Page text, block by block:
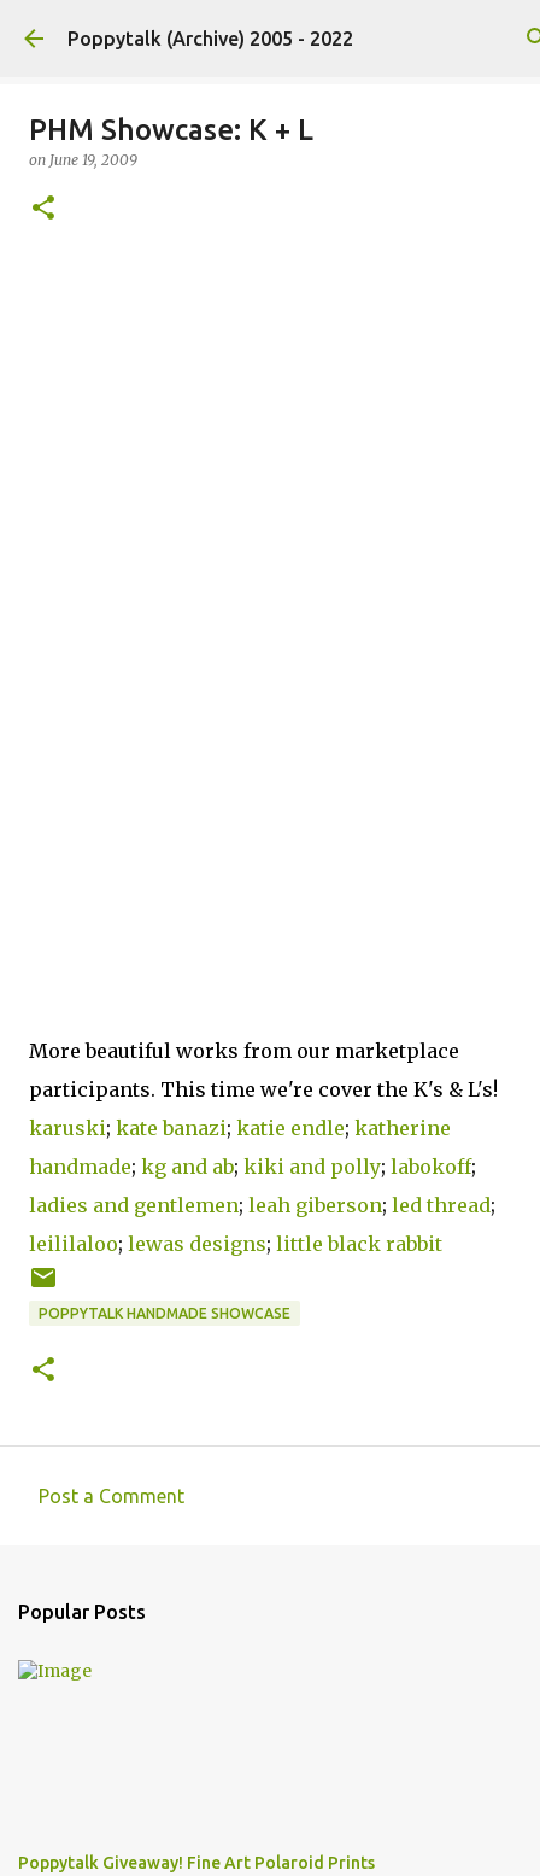
Skip to main content
Poppytalk (Archive) 2005 - 2022
PHM Showcase: K + L
on June 19, 2009
More beautiful works from our marketplace
participants. This time we're cover the K's & L's!
karuski; kate banazi; katie endle; katherine
handmade; kg and ab; kiki and polly; labokoff;
ladies and gentlemen; leah giberson; led thread;
leililaloo; lewas designs; little black rabbit
POPPYTALK HANDMADE SHOWCASE
m
e
Post a Comment
Popular Posts
Poppytalk Giveaway! Fine Art Polaroid Prints